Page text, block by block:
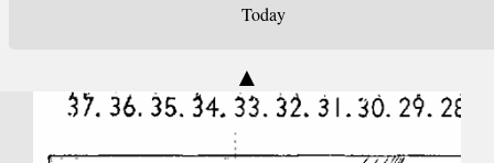
Today
▲